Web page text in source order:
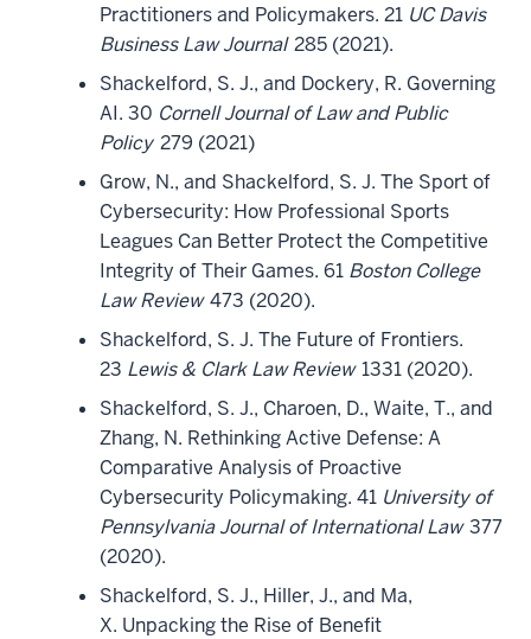
Practitioners and Policymakers. 21 UC Davis
Business Law Journal 285 (2021).
Shackelford, S. J., and Dockery, R. Governing
AI. 30 Cornell Journal of Law and Public
Policy 279 (2021)
Grow, N., and Shackelford, S. J. The Sport of
Cybersecurity: How Professional Sports
Leagues Can Better Protect the Competitive
Integrity of Their Games. 61 Boston College
Law Review 473 (2020).
Shackelford, S. J. The Future of Frontiers.
23 Lewis & Clark Law Review 1331 (2020).
Shackelford, S. J., Charoen, D., Waite, T., and
Zhang, N. Rethinking Active Defense: A
Comparative Analysis of Proactive
Cybersecurity Policymaking. 41 University of
Pennsylvania Journal of International Law 377
(2020).
Shackelford, S. J., Hiller, J., and Ma,
X. Unpacking the Rise of Benefit